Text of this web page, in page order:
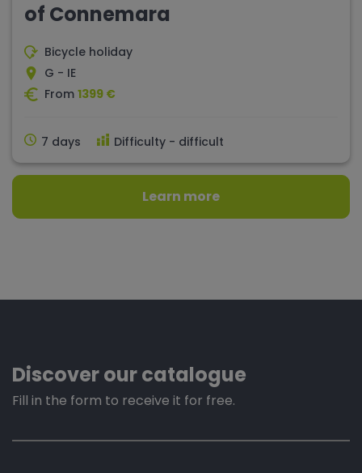
of Connemara
Bicycle holiday
G - IE
From 1399 €
7 days Difficulty - difficult
Learn more
Discover our catalogue
Fill in the form to receive it for free.